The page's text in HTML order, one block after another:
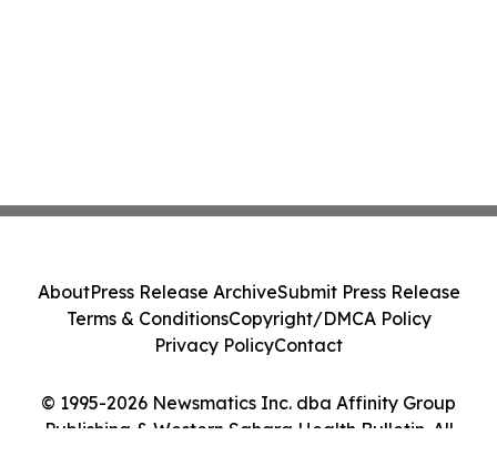
© 1995-2026 Newsmatics Inc. dba Affinity Group
Publishing & Western Sahara Health Bulletin. All
AboutPress Release ArchiveSubmit Press Release
Terms & ConditionsCopyright/DMCA Policy
Privacy PolicyContact